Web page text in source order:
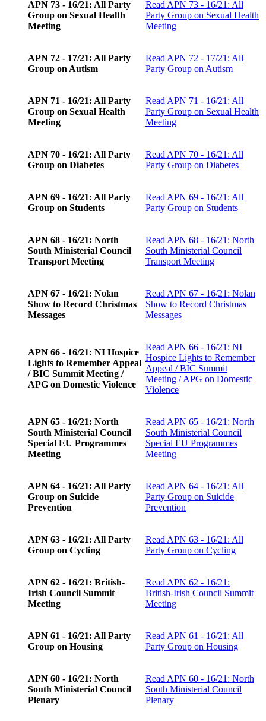
APN 73 - 16/21: All Party
Group on Sexual Health
Meeting
Read APN 73 - 16/21: All
Party Group on Sexual Health
Meeting
APN 72 - 17/21: All Party
Group on Autism
Read APN 72 - 17/21: All
Party Group on Autism
APN 71 - 16/21: All Party
Group on Sexual Health
Meeting
Read APN 71 - 16/21: All
Party Group on Sexual Health
Meeting
APN 70 - 16/21: All Party
Group on Diabetes
Read APN 70 - 16/21: All
Party Group on Diabetes
APN 69 - 16/21: All Party
Group on Students
Read APN 69 - 16/21: All
Party Group on Students
APN 68 - 16/21: North
South Ministerial Council
Transport Meeting
Read APN 68 - 16/21: North
South Ministerial Council
Transport Meeting
APN 67 - 16/21: Nolan
Show to Record Christmas
Messages
Read APN 67 - 16/21: Nolan
Show to Record Christmas
Messages
APN 66 - 16/21: NI Hospice
Lights to Remember Appeal
/ BIC Summit Meeting /
APG on Domestic Violence
Read APN 66 - 16/21: NI
Hospice Lights to Remember
Appeal / BIC Summit
Meeting / APG on Domestic
Violence
APN 65 - 16/21: North
South Ministerial Council
Special EU Programmes
Meeting
Read APN 65 - 16/21: North
South Ministerial Council
Special EU Programmes
Meeting
APN 64 - 16/21: All Party
Group on Suicide
Prevention
Read APN 64 - 16/21: All
Party Group on Suicide
Prevention
APN 63 - 16/21: All Party
Group on Cycling
Read APN 63 - 16/21: All
Party Group on Cycling
APN 62 - 16/21: British-
Irish Council Summit
Meeting
Read APN 62 - 16/21:
British-Irish Council Summit
Meeting
APN 61 - 16/21: All Party
Group on Housing
Read APN 61 - 16/21: All
Party Group on Housing
APN 60 - 16/21: North
South Ministerial Council
Plenary
Read APN 60 - 16/21: North
South Ministerial Council
Plenary